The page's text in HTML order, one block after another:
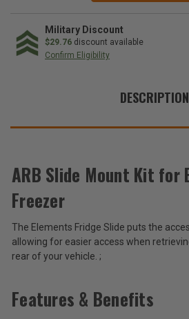
Mount
Kit
for
Elements
Mount
Kit
for
Elements
Military Discount
$29.76 discount available
Confirm Eligibility
THESE
ARB
Mount
Kit
for
Freezer
63QT
$495.95
(Inc.
DESCRIPTION
ARB Slide Mount Kit for
Freezer
The Elements Fridge Slide puts the
allowing for easier access when
rear of your vehicle. ;
Features & Benefits